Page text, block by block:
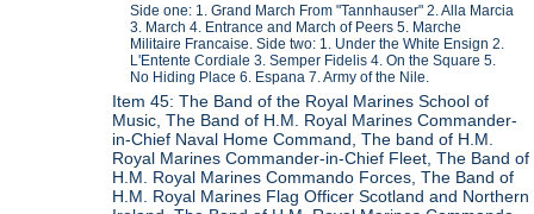
Side one: 1. Grand March From "Tannhauser" 2. Alla Marcia
3. March 4. Entrance and March of Peers 5. Marche
Militaire Francaise. Side two: 1. Under the White Ensign 2.
L'Entente Cordiale 3. Semper Fidelis 4. On the Square 5.
No Hiding Place 6. Espana 7. Army of the Nile.
Item 45: The Band of the Royal Marines School of
Music, The Band of H.M. Royal Marines Commander-
in-Chief Naval Home Command, The band of H.M.
Royal Marines Commander-in-Chief Fleet, The Band of
H.M. Royal Marines Commando Forces, The Band of
H.M. Royal Marines Flag Officer Scotland and Northern